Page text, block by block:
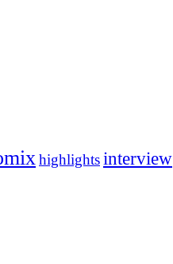
highlightsinterview